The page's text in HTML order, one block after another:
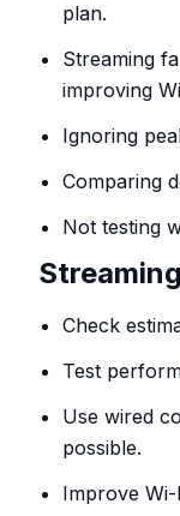
plan.
Streaming
improving
Ignoring
Comparing
Not testing
Check
Test
Use wired
possible.
Improve